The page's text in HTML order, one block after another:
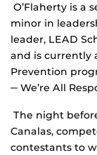
O’Flaherty is a
minor in
leader, LEAD
and is currently
Prevention
─ We’re All
The night
Canalas,
contestants to